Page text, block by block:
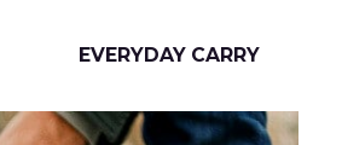
EVERYDAY CARRY